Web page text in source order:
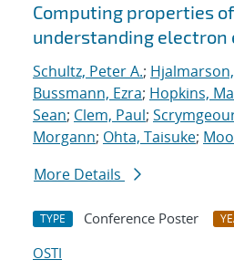
Computing properties
understanding electron
Schultz, Peter A.;
Bussmann, Ezra; Hopkins,
Sean; Clem, Paul;
Morgann; Ohta, Taisuke;
More Details
TYPE Conference Poster
OSTI